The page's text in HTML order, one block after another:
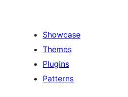
Showcase
Themes
Plugins
Patterns